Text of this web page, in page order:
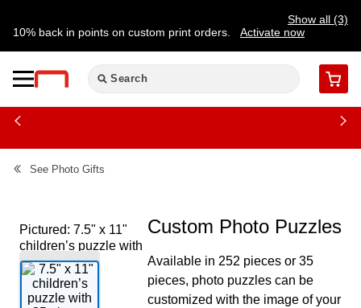
Show all (3)
10% back in points on custom print orders.
Activate now
Need a hand? Speak to a print expert today.
Cart
See Photo Gifts
Pictured: 7.5" x 11"
children’s puzzle with
35 pieces
Custom Photo Puzzles
Available in 252 pieces or 35
pieces, photo puzzles can be
customized with the image of your